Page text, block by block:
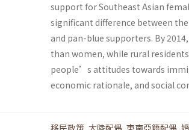
support for Southeast Asian
significant difference between
and pan-blue supporters. By
than women, while rural
people’s attitudes towards
economic rationale, and social